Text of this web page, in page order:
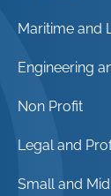
Maritime and
Engineering
Non Profit
Legal and
Small and